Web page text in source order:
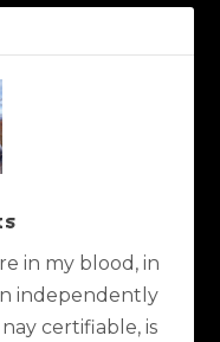
in my blood, in
independently
certifiable, is